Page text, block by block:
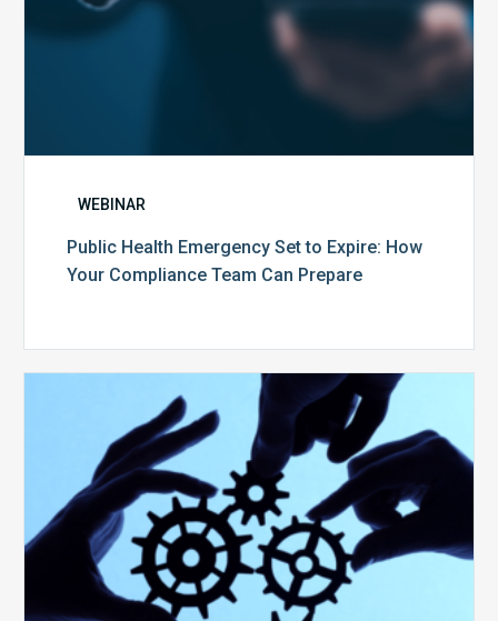
Prepare
WEBINAR
Public Health Emergency Set to Expire: How
Your Compliance Team Can Prepare
10
Keys
to
Create
a
Value
Generating
Revenue
Integrity